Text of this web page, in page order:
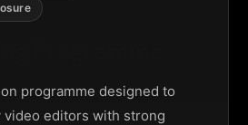
programme designed to
editors with strong